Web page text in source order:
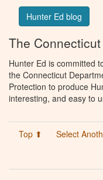
Hunter Ed blog
The
Hunter Ed is committed
the Connecticut
Protection to produce
interesting, and easy to
Top ⬆ Select